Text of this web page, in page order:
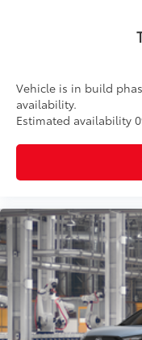
Vehicle is in build
availability.
Estimated availability